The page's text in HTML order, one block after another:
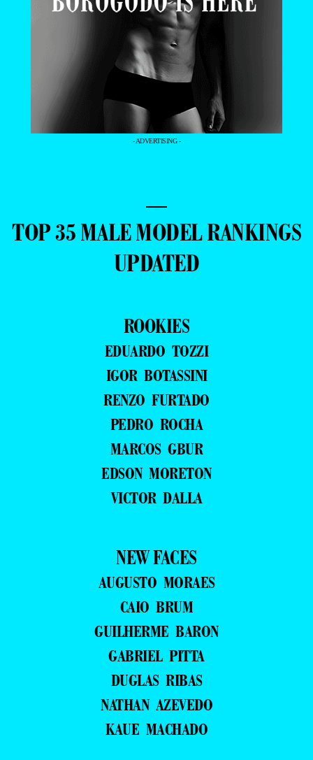
- ADVERTISING -
—
TOP 35 MALE MODEL RANKINGS
UPDATED
ROOKIES
EDUARDO TOZZI
IGOR BOTASSINI
RENZO FURTADO
PEDRO ROCHA
MARCOS GBUR
EDSON MORETON
VICTOR DALLA
NEW FACES
AUGUSTO MORAES
CAIO BRUM
GUILHERME BARON
GABRIEL PITTA
DUGLAS RIBAS
NATHAN AZEVEDO
KAUE MACHADO